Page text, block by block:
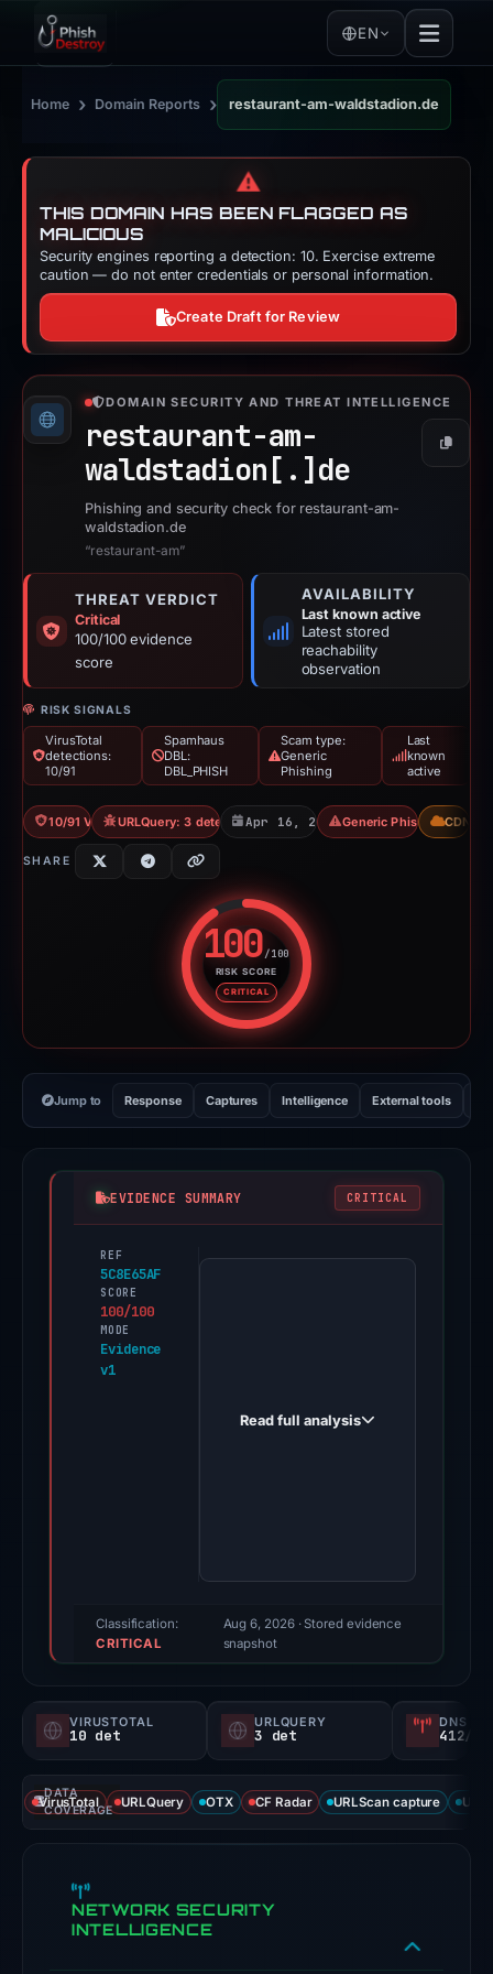
EN
Home › Domain Reports › restaurant-am-waldstadion.de
⚠️
THIS DOMAIN HAS BEEN FLAGGED AS
MALICIOUS
Security engines reporting a detection: 10. Exercise extreme
caution — do not enter credentials or personal information.
Create Draft for Review
DOMAIN SECURITY AND THREAT INTELLIGENCE
restaurant-am-
waldstadion[.] de
Copy
Phishing and security check for restaurant-am-
waldstadion.de
“restaurant-am”
THREAT VERDICT
Critical
100/100 evidence
score
AVAILABILITY
Last known active
Latest stored
reachability
observation
RISK SIGNALS
VirusTotal
detections:
10/91
Spamhaus
DBL:
DBL_PHISH
Scam type:
Generic
Phishing
Last
known
active
10/91 VT URLQuery: 3 detectionsApr 16, 2026Generic PhishingCDN
SHARE
100/100
RISK SCORE
CRITICAL
Risk score: 100 out of 100.
Jump to Response Captures Intelligence External tools
EVIDENCE SUMMARY CRITICAL
REF
5C8E65AF
SCORE
100/100
MODE
Evidence
v1
PhishDestroy
triage
not
probability).
Threat
signals:
91
VirusTotal
Read full analysis
Classification:
CRITICAL
Aug 6, 2026· Stored evidence
snapshot
VIRUSTOTAL
10 det
URLQUERY
3 det
DNS
412/
DATA
COVERAGE
VirusTotal URLQuery OTX CF Radar URLScan capture
NETWORK SECURITY
INTELLIGENCE